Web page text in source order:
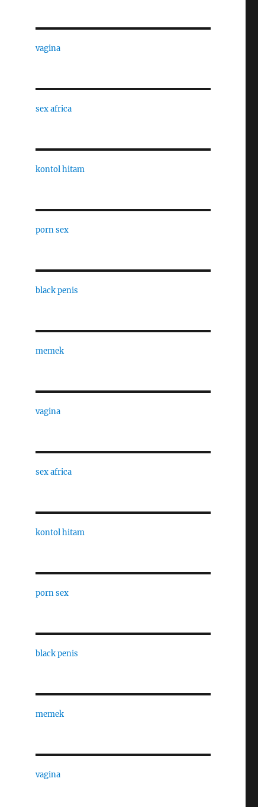
vagina
sex africa
kontol hitam
porn sex
black penis
memek
vagina
sex africa
kontol hitam
porn sex
black penis
memek
vagina